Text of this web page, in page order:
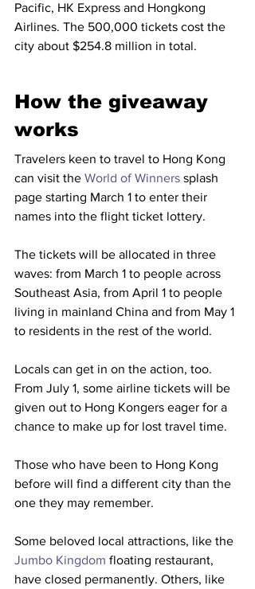
Pacific, HK Express and Hongkong
Airlines. The 500,000 tickets cost the
city about $254.8 million in total.
How the giveaway
works
Travelers keen to travel to Hong Kong
can visit the World of Winners splash
page starting March 1 to enter their
names into the flight ticket lottery.
The tickets will be allocated in three
waves: from March 1 to people across
Southeast Asia, from April 1 to people
living in mainland China and from May 1
to residents in the rest of the world.
Locals can get in on the action, too.
From July 1, some airline tickets will be
given out to Hong Kongers eager for a
chance to make up for lost travel time.
Those who have been to Hong Kong
before will find a different city than the
one they may remember.
Some beloved local attractions, like the
Jumbo Kingdom floating restaurant,
have closed permanently. Others, like